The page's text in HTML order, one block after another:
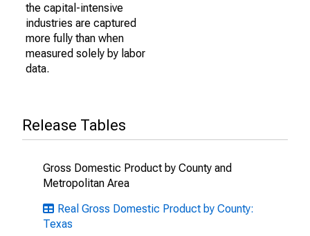
the capital-intensive
industries are captured
more fully than when
measured solely by labor
data.
Release Tables
Gross Domestic Product by County and
Metropolitan Area
Real Gross Domestic Product by County:
Texas